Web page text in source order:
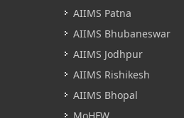
AIIMS Patna
AIIMS Bhubaneswar
AIIMS Jodhpur
AIIMS Rishikesh
AIIMS Bhopal